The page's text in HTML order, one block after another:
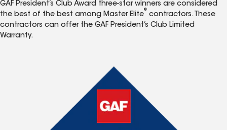
GAF President’s Club Award three-star winners are considered
the best of the best among Master Elite
®
contractors. These
contractors can offer the GAF President’s Club Limited
Warranty.